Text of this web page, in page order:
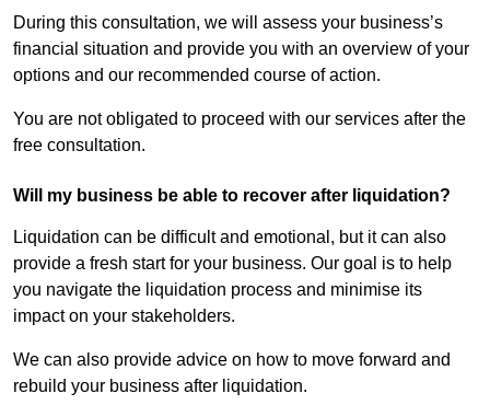
During this consultation, we will assess your business’s
financial situation and provide you with an overview of your
options and our recommended course of action.
You are not obligated to proceed with our services after the
free consultation.
Will my business be able to recover after liquidation?
Liquidation can be difficult and emotional, but it can also
provide a fresh start for your business. Our goal is to help
you navigate the liquidation process and minimise its
impact on your stakeholders.
We can also provide advice on how to move forward and
rebuild your business after liquidation.